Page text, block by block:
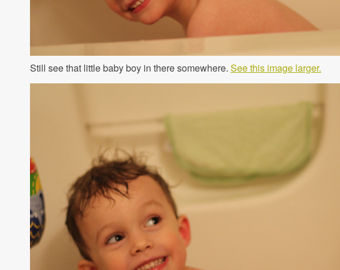
Still see that little baby boy in there somewhere. See this image larger.